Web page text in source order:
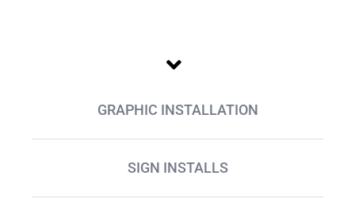
GRAPHIC INSTALLATION
SIGN INSTALLS